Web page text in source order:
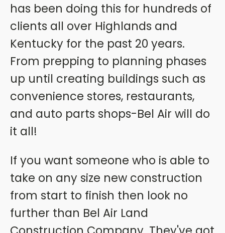
has been doing this for hundreds of
clients all over Highlands and
Kentucky for the past 20 years.
From prepping to planning phases
up until creating buildings such as
convenience stores, restaurants,
and auto parts shops-Bel Air will do
it all!
If you want someone who is able to
take on any size new construction
from start to finish then look no
further than Bel Air Land